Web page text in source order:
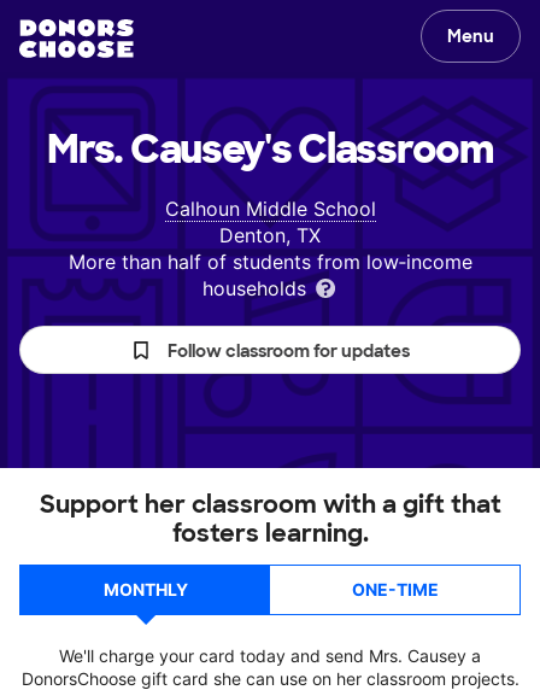
Menu
Mrs. Causey'sClassroom
Calhoun Middle School
Denton, TX
More than half of students from low‑income
households
Follow classroom for updates
Support her classroom with a gift that
fosters learning.
MONTHLY ONE-TIME
We'll charge your card today and send Mrs. Causey a
DonorsChoose gift card she can use on her classroom projects.